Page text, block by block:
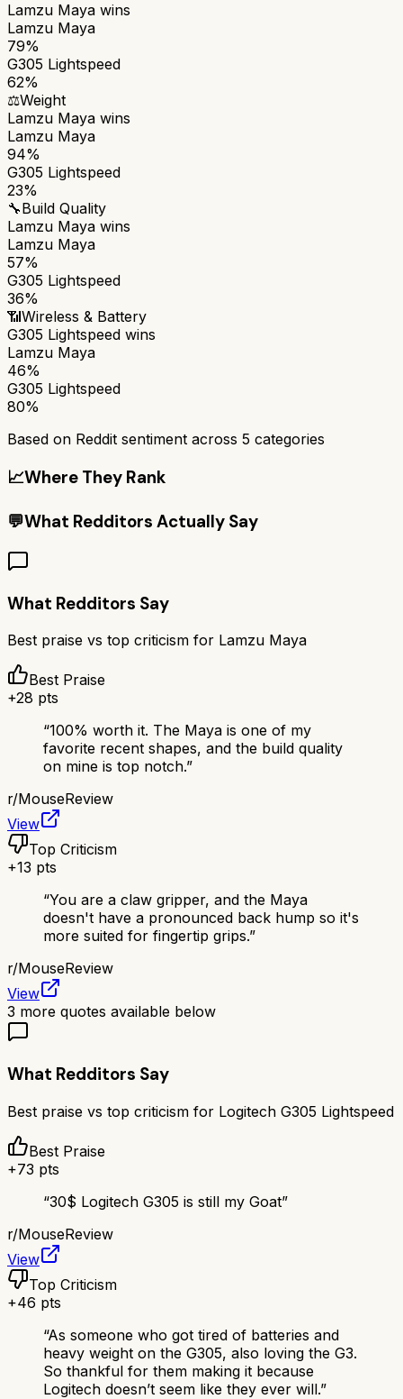
Lamzu Maya wins
Lamzu Maya
79%
G305 Lightspeed
62%
⚖️Weight
Lamzu Maya wins
Lamzu Maya
94%
G305 Lightspeed
23%
🔧Build Quality
Lamzu Maya wins
Lamzu Maya
57%
G305 Lightspeed
36%
📶Wireless & Battery
G305 Lightspeed wins
Lamzu Maya
46%
G305 Lightspeed
80%
Based on Reddit sentiment across 5 categories
📈Where They Rank
💬What Redditors Actually Say
What Redditors Say
Best praise vs top criticism for Lamzu Maya
Best Praise
+28 pts
“100% worth it. The Maya is one of my
favorite recent shapes, and the build quality
on mine is top notch.”
r/MouseReview
View
Top Criticism
+13 pts
“You are a claw gripper, and the Maya
doesn't have a pronounced back hump so it's
more suited for fingertip grips.”
r/MouseReview
View
3 more quotes available below
What Redditors Say
Best praise vs top criticism for Logitech G305 Lightspeed
Best Praise
+73 pts
“30$ Logitech G305 is still my Goat”
r/MouseReview
View
Top Criticism
+46 pts
“As someone who got tired of batteries and
heavy weight on the G305, also loving the G3.
So thankful for them making it because
Logitech doesn’t seem like they ever will.”